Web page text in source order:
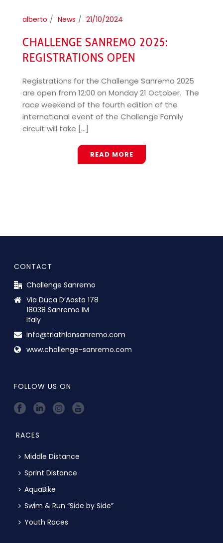
alberto News 21/10/2024
CHALLENGE SANREMO 2025:
REGISTRATIONS OPEN
Registrations for the Challenge Sanremo 2025
are open from 12:00 on Monday 21 October. The
race weekend of the fourth edition of the
international event of the Challenge Family
circuit will take [...]
READ MORE
CONTACT
Challenge Sanremo
Via Duca D’Aosta 178
18038 Sanremo IM
Italy
info@triathlonsanremo.com
www.challenge-sanremo.com
FOLLOW US ON
RACES
Middle Distance
Sprint Distance
AquaBike
Swim & Run “Side by Side”
Youth Races